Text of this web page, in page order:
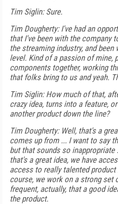
Tim Siglin: Sure.
Tim Dougherty: I've had an
that I've been with the company
the streaming industry, and
level. Kind of a passion of mine,
components together, working
that folks bring to us and yeah.
Tim Siglin: How much of that,
crazy idea, turns into a feature,
another product down the line?
Tim Dougherty: Well, that's a
comes up from ... I want to say
but that sounds so
that's a great idea, we have
access to really talented
course, we work on a strong set
frequent, actually, that a good
the product.